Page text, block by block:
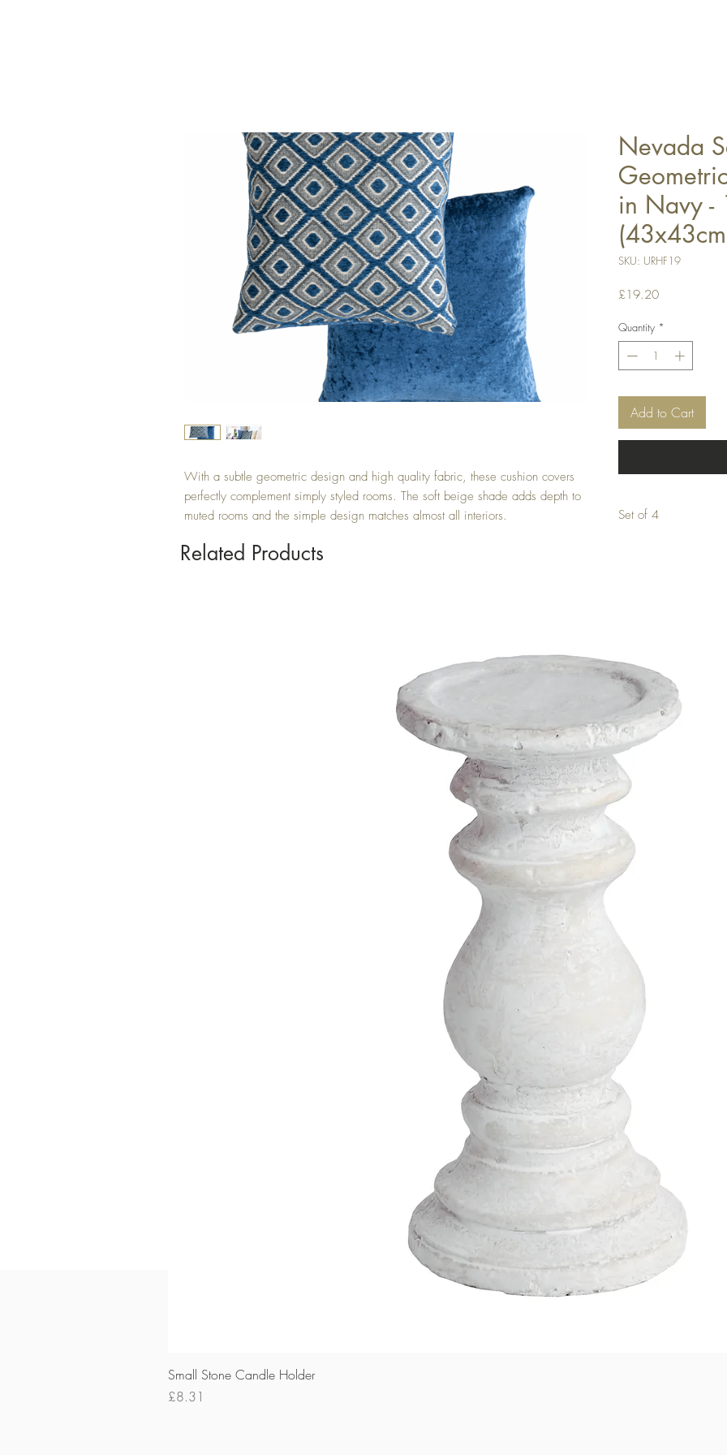
With a subtle geometric design and high quality fabric, these cushion covers
perfectly complement simply styled rooms. The soft beige shade adds depth to
muted rooms and the simple design matches almost all interiors.
Nevada
in Navy -
SKU: URHF19
£19.20Price
Quantity *
Add to Cart
Set of 4
Related Products
Small Stone Candle Holder
Price
£8.31